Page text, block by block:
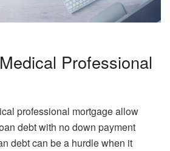
Professional
professional mortgage allow
debt with no down payment
debt can be a hurdle when it